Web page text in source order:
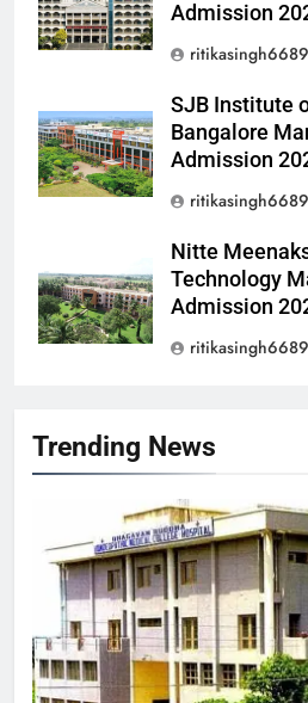
Trending News
Admission
ritikasingh6689
SJB Institute
Bangalore
Admission
ritikasingh6689
Nitte
Technology
Admission
ritikasingh6689